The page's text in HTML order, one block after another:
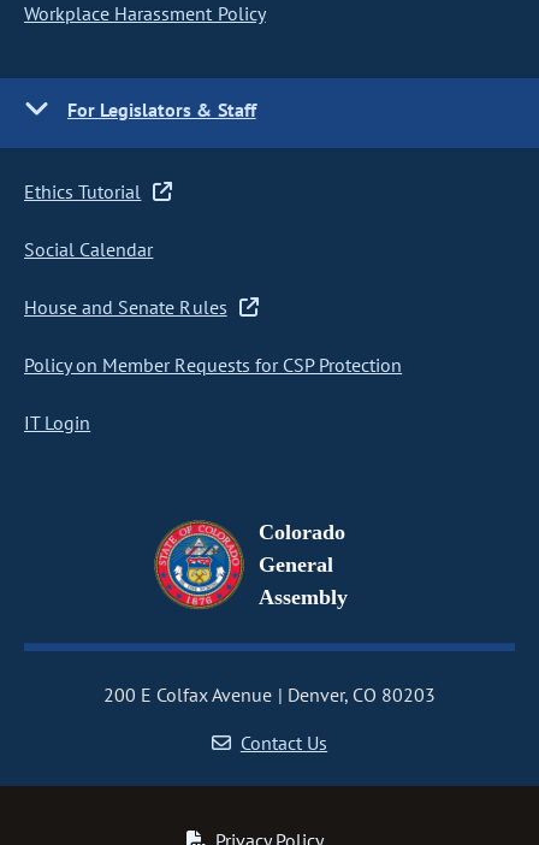
Workplace Harassment Policy
For Legislators & Staff
Ethics Tutorial
Social Calendar
House and Senate Rules
Policy on Member Requests for CSP Protection
IT Login
Colorado
General
Assembly
200 E Colfax Avenue
Denver, CO 80203
Contact Us
Privacy Policy